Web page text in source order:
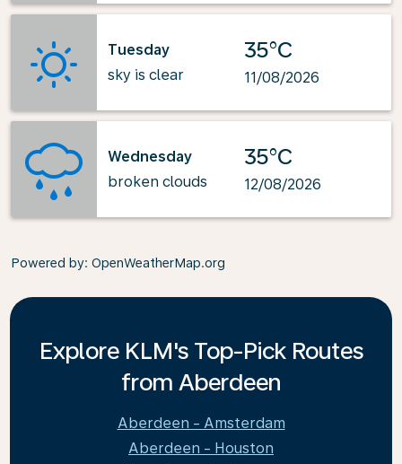
Tuesday
sky is clear
35°C
11/08/2026
Wednesday
broken clouds
35°C
12/08/2026
Powered by: OpenWeatherMap.org
Explore KLM's Top-Pick Routes
from Aberdeen
Aberdeen - Amsterdam
Aberdeen - Houston